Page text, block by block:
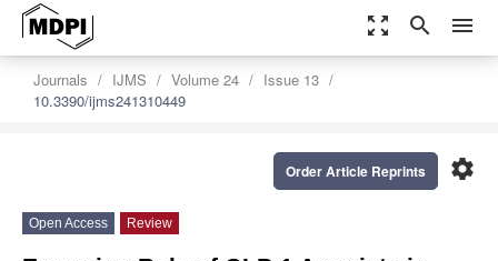
zoom_out_map search menu
Journals IJMS Volume 24
Issue 13
10.3390/ijms241310449
settings
Order Article Reprints
Open Access Review